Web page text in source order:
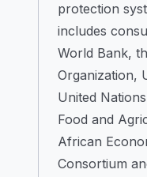
protection
includes
World Bank,
Organization,
United
Food and
African
Consortium